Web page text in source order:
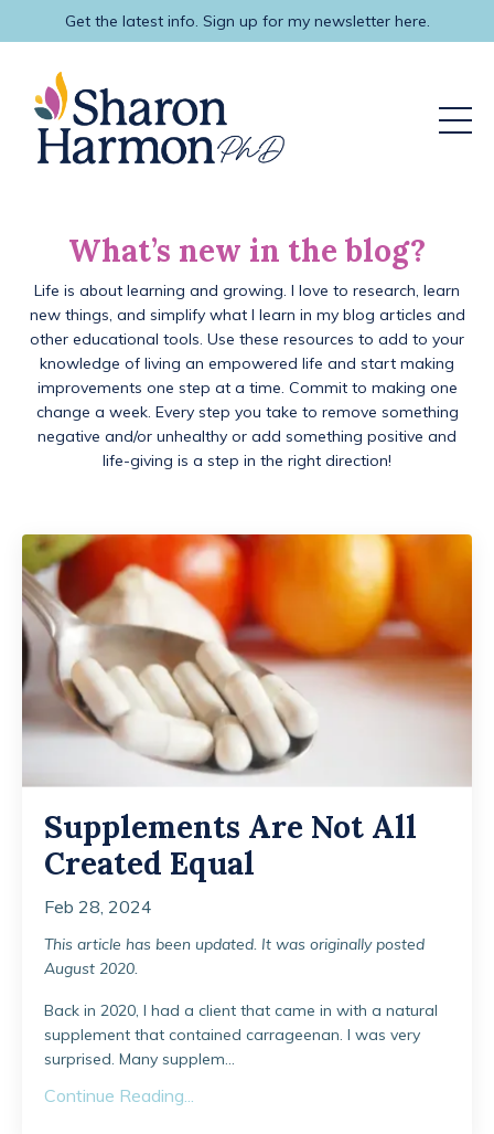
Get the latest info. Sign up for my newsletter here.
What’s new in the blog?
Life is about learning and growing. I love to research, learn
new things, and simplify what I learn in my blog articles and
other educational tools. Use these resources to add to your
knowledge of living an empowered life and start making
improvements one step at a time. Commit to making one
change a week. Every step you take to remove something
negative and/or unhealthy or add something positive and
life-giving is a step in the right direction!
Supplements Are Not All
Created Equal
Feb 28, 2024
This article has been updated. It was originally posted
August 2020.
Back in 2020, I had a client that came in with a natural
supplement that contained carrageenan. I was very
surprised. Many supplem...
Continue Reading...